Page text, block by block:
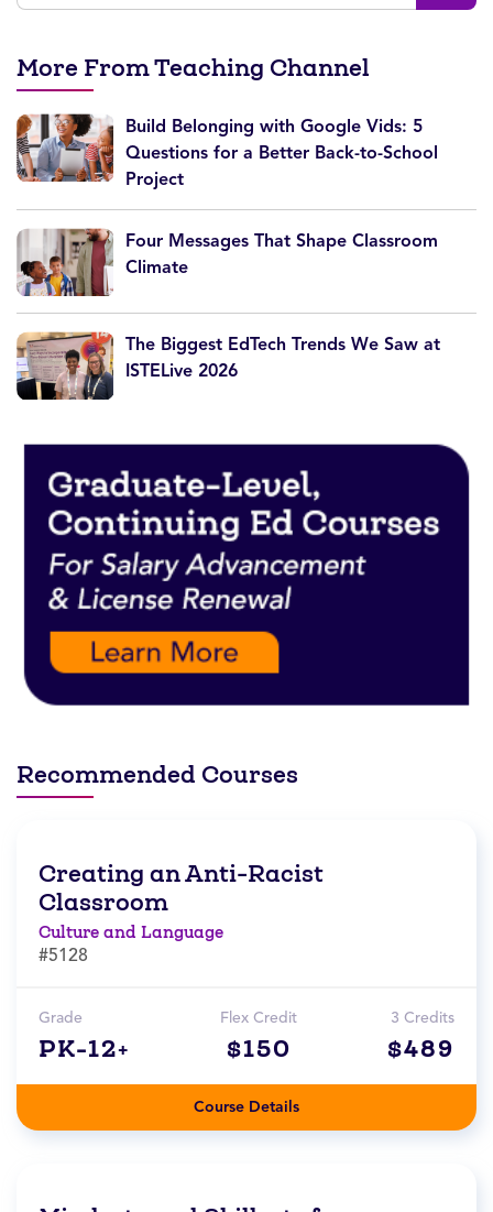
More From Teaching Channel
Build Belonging with Google Vids: 5
Questions for a Better Back-to-School
Project
Four Messages That Shape Classroom
Climate
The Biggest EdTech Trends We Saw at
ISTELive 2026
Recommended Courses
Creating an Anti-Racist
Classroom
Culture and Language
#5128
Grade
PK-12+
Flex Credit
$150
3 Credits
$489
Course Details